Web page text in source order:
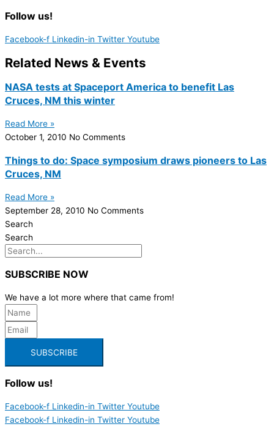
Follow us!
Facebook-f Linkedin-in Twitter Youtube
Related News & Events
NASA tests at Spaceport America to benefit Las
Cruces, NM this winter
Read More »
October 1, 2010 No Comments
Things to do: Space symposium draws pioneers to Las
Cruces, NM
Read More »
September 28, 2010 No Comments
Search
Search
SUBSCRIBE NOW
We have a lot more where that came from!
SUBSCRIBE
Follow us!
Facebook-f Linkedin-in Twitter Youtube
Facebook-f Linkedin-in Twitter Youtube